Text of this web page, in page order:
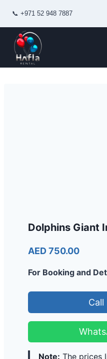
content
📞 +971 52 948 7887
Dolphins Giant
AED 750.00
For Booking and
Call
Note: The prices